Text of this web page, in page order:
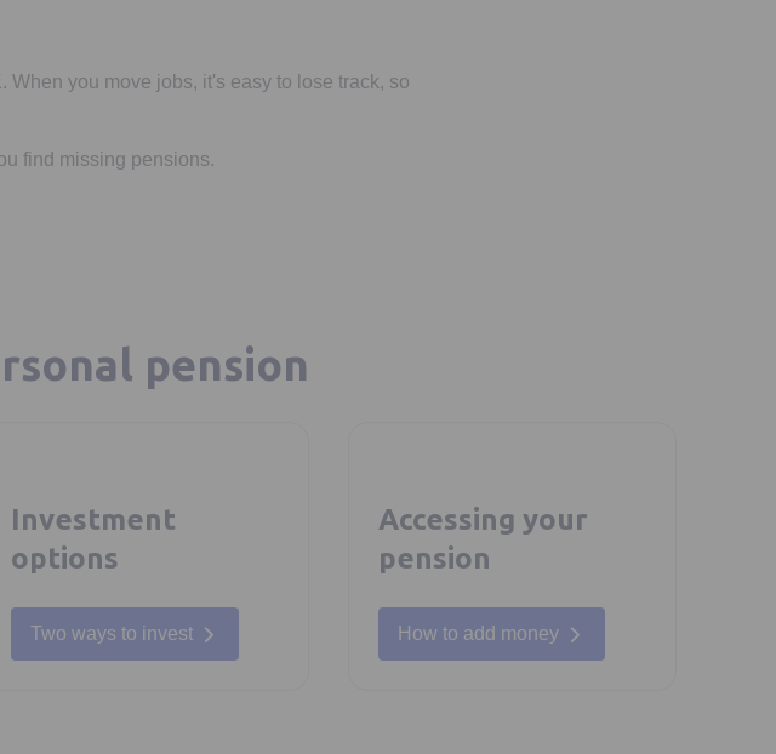
you move jobs, it's easy to lose track, so
find missing pensions.
pension
Investment
options
Two ways to invest
Accessing your
pension
How to add money